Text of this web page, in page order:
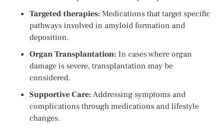
Targeted therapies: Medications that target specific
pathways involved in amyloid formation and
deposition.
Organ Transplantation: In cases where organ
damage is severe, transplantation may be
considered.
Supportive Care:Addressing symptoms and
complications through medications and lifestyle
changes.